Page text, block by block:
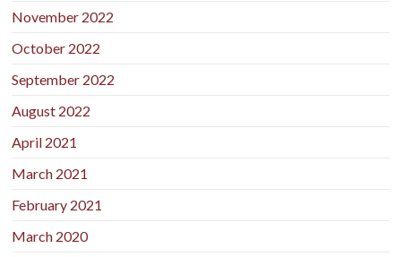
November 2022
October 2022
September 2022
August 2022
April 2021
March 2021
February 2021
March 2020